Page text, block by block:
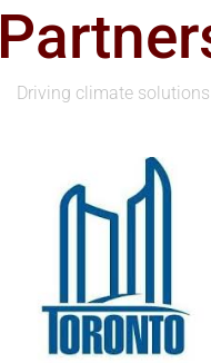
Driving climate solutions